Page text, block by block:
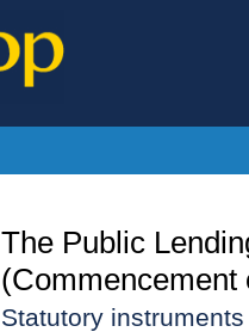
The Public
(Commencement
Statutory